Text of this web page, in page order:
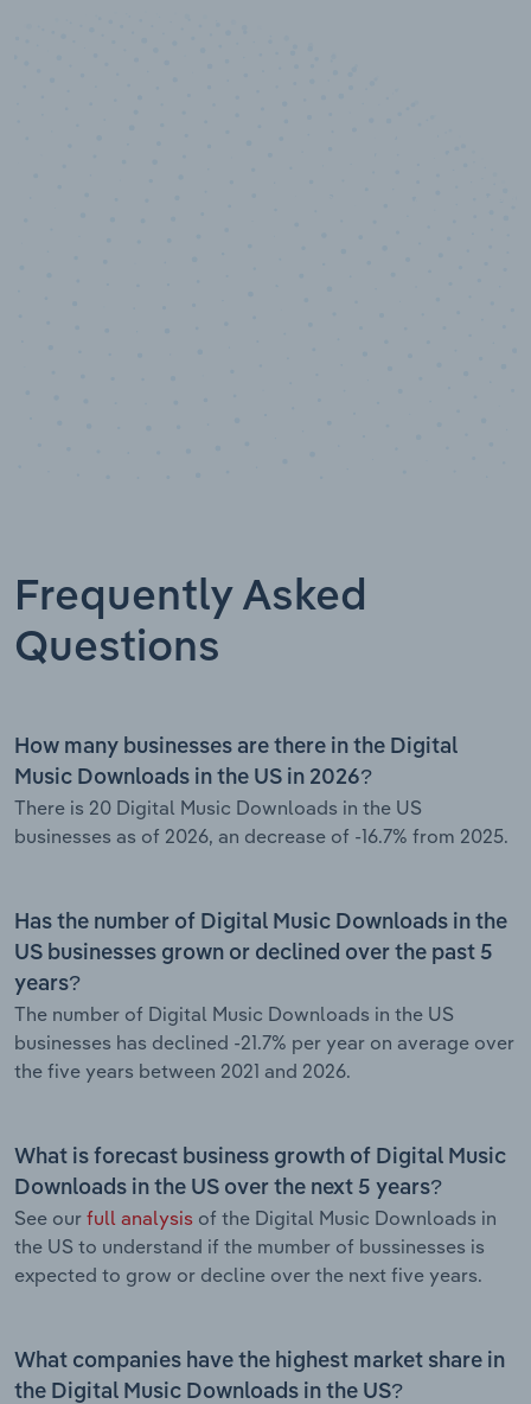
Frequently Asked
Questions
How many businesses are there in the Digital
Music Downloads in the US in 2026?
There is 20 Digital Music Downloads in the US
businesses as of 2026, an decrease of -16.7% from 2025.
Has the number of Digital Music Downloads in the
US businesses grown or declined over the past 5
years?
The number of Digital Music Downloads in the US
businesses has declined -21.7% per year on average over
the five years between 2021 and 2026.
What is forecast business growth of Digital Music
Downloads in the US over the next 5 years?
See our full analysis of the Digital Music Downloads in
the US to understand if the mumber of bussinesses is
expected to grow or decline over the next five years.
What companies have the highest market share in
the Digital Music Downloads in the US?